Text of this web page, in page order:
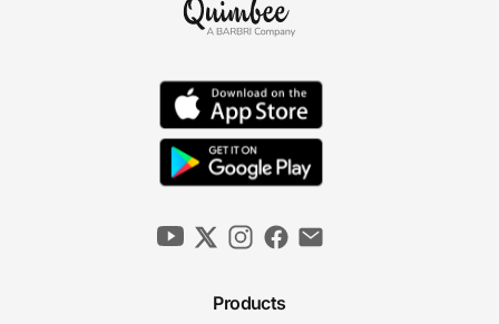
Products